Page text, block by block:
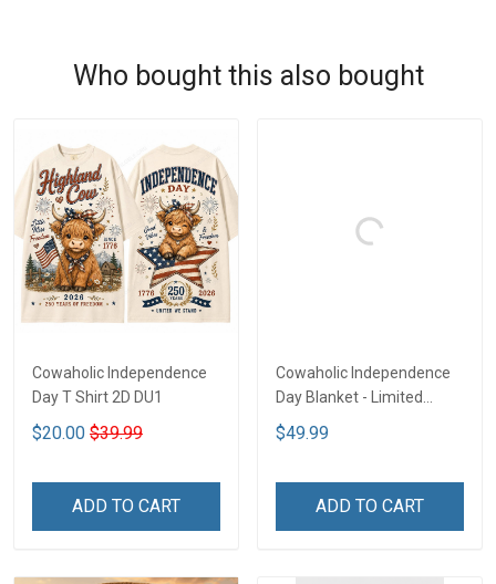
Who bought this also bought
Cowaholic Independence
Day T Shirt 2D DU1
$20.00 $39.99
ADD TO CART
Cowaholic Independence
Day Blanket - Limited
Edition NDD1
$49.99
ADD TO CART